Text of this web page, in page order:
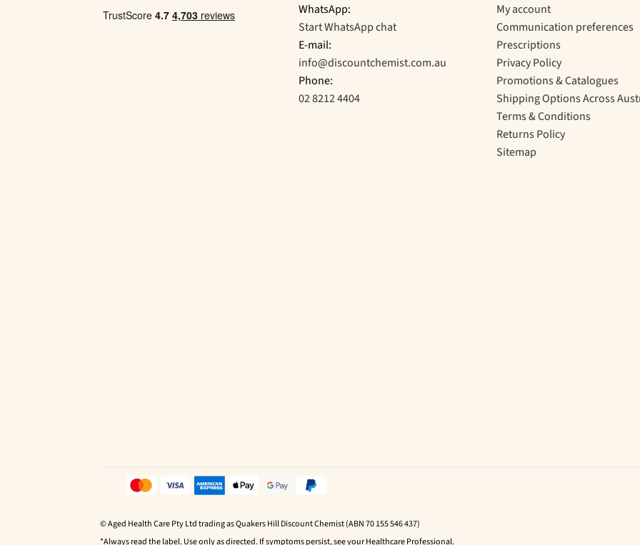
WhatsApp:
Start WhatsApp chat
E-mail:
info@discountchemist.com.au
Phone:
02 8212 4404
My account
Communication preferences
Prescriptions
Privacy Policy
Promotions & Catalogues
Shipping Options Across
Terms & Conditions
Returns Policy
Sitemap
© Aged Health Care Pty Ltd trading as Quakers Hill Discount Chemist (ABN 70 155 546 437)
*Always read the label. Use only as directed. If symptoms persist, see your Healthcare Professional.